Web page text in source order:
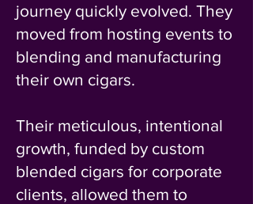
journey quickly evolved. They
moved from hosting events to
blending and manufacturing
their own cigars.
Their meticulous, intentional
growth, funded by custom
blended cigars for corporate
clients, allowed them to